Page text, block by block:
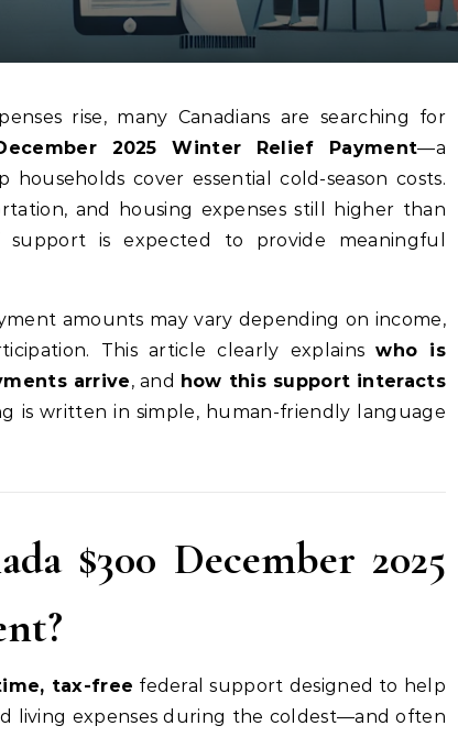
rise, many Canadians are searching for
2025 Winter Relief Payment—a
cover essential cold-season costs.
and housing expenses still higher than
is expected to provide meaningful
amounts may vary depending on income,
This article clearly explainswho is
arrive, and how this support interacts
is written in simple, human-friendly language
$300 December 2025
tax-free federal support designed to help
living expenses during the coldest—and often